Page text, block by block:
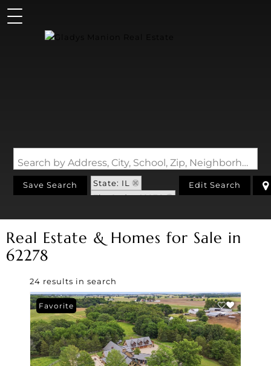
Search by Address, City, School, Zip, Neighborhood or #MLS
Save Search
State: IL
Zip Code: 62278
Edit Search
Real Estate & Homes for Sale in
62278
24 results in search
Favorite